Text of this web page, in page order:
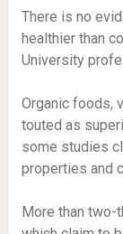
There is no
healthier than
University
Organic foods,
touted as
some studies
properties and
More than